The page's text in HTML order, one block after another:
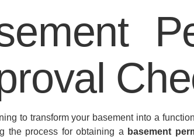
to transform your basement into a
the process for obtaining a basement